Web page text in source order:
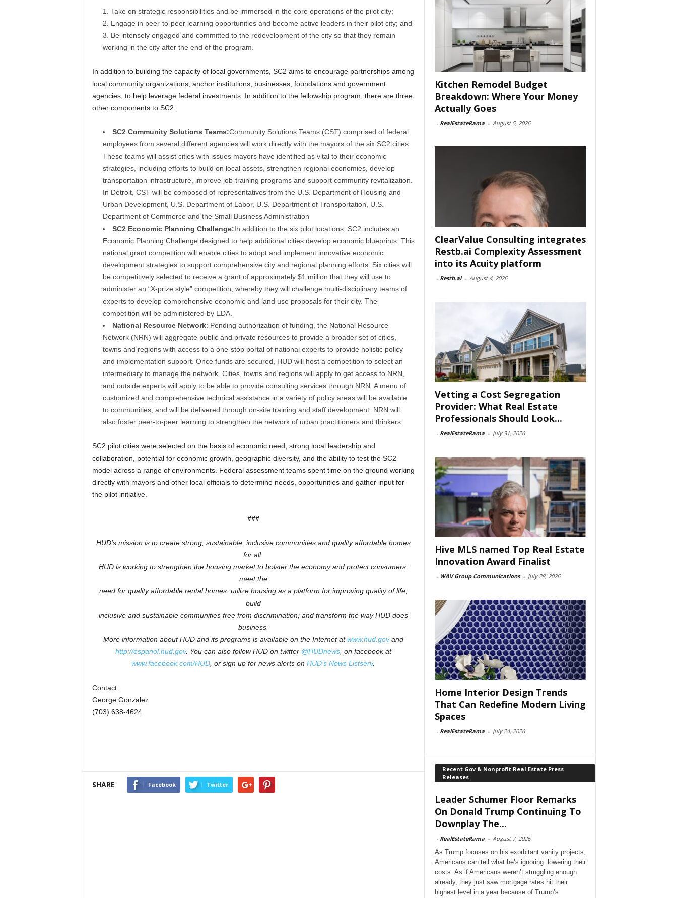
Take on strategic responsibilities and be immersed in the core operations of the pilot city;
Engage in peer-to-peer learning opportunities and become active leaders in their pilot city; and
Be intensely engaged and committed to the redevelopment of the city so that they remain
working in the city after the end of the program.
In addition to building the capacity of local governments, SC2 aims to encourage partnerships among
local community organizations, anchor institutions, businesses, foundations and government
agencies, to help leverage federal investments. In addition to the fellowship program, there are three
other components to SC2:
SC2 Community Solutions Teams:Community Solutions Teams (CST) comprised of federal
employees from several different agencies will work directly with the mayors of the six SC2 cities.
These teams will assist cities with issues mayors have identified as vital to their economic
strategies, including efforts to build on local assets, strengthen regional economies, develop
transportation infrastructure, improve job-training programs and support community revitalization.
In Detroit, CST will be composed of representatives from the U.S. Department of Housing and
Urban Development, U.S. Department of Labor, U.S. Department of Transportation, U.S.
Department of Commerce and the Small Business Administration
SC2 Economic Planning Challenge:In addition to the six pilot locations, SC2 includes an
Economic Planning Challenge designed to help additional cities develop economic blueprints. This
national grant competition will enable cities to adopt and implement innovative economic
development strategies to support comprehensive city and regional planning efforts. Six cities will
be competitively selected to receive a grant of approximately $1 million that they will use to
administer an “X-prize style” competition, whereby they will challenge multi-disciplinary teams of
experts to develop comprehensive economic and land use proposals for their city. The
competition will be administered by EDA.
National Resource Network: Pending authorization of funding, the National Resource
Network (NRN) will aggregate public and private resources to provide a broader set of cities,
towns and regions with access to a one-stop portal of national experts to provide holistic policy
and implementation support. Once funds are secured, HUD will host a competition to select an
intermediary to manage the network. Cities, towns and regions will apply to get access to NRN,
and outside experts will apply to be able to provide consulting services through NRN. A menu of
customized and comprehensive technical assistance in a variety of policy areas will be available
to communities, and will be delivered through on-site training and staff development. NRN will
also foster peer-to-peer learning to strengthen the network of urban practitioners and thinkers.
SC2 pilot cities were selected on the basis of economic need, strong local leadership and
collaboration, potential for economic growth, geographic diversity, and the ability to test the SC2
model across a range of environments. Federal assessment teams spent time on the ground working
directly with mayors and other local officials to determine needs, opportunities and gather input for
the pilot initiative.
###
HUD’s mission is to create strong, sustainable, inclusive communities and quality affordable homes
for all.
HUD is working to strengthen the housing market to bolster the economy and protect consumers;
meet the
need for quality affordable rental homes: utilize housing as a platform for improving quality of life;
build
inclusive and sustainable communities free from discrimination; and transform the way HUD does
business.
More information about HUD and its programs is available on the Internet atwww.hud.govand
http://espanol.hud.gov. You can also follow HUD on twitter @HUDnews, on facebook at
www.facebook.com/HUD , or sign up for news alerts on HUD’s News Listserv.
Contact:
George Gonzalez
(703) 638-4624
SHARE Facebook Twitter
Kitchen Remodel Budget
Breakdown: Where Your Money
Actually Goes
- RealEstateRama - August 5, 2026
ClearValue Consulting integrates
Restb.ai Complexity Assessment
into its Acuity platform
- Restb.ai - August 4, 2026
Vetting a Cost Segregation
Provider: What Real Estate
Professionals Should Look...
- RealEstateRama - July 31, 2026
Hive MLS named Top Real Estate
Innovation Award Finalist
- WAV Group Communications - July 28, 2026
Home Interior Design Trends
That Can Redefine Modern Living
Spaces
- RealEstateRama - July 24, 2026
Recent Gov & Nonprofit Real Estate Press
Releases
Leader Schumer Floor Remarks
On Donald Trump Continuing To
Downplay The...
- RealEstateRama - August 7, 2026
As Trump focuses on his exorbitant vanity projects,
Americans can tell what he’s ignoring: lowering their
costs. As if Americans weren’t struggling enough
already, they just saw mortgage rates hit their
highest level in a year because of Trump’s